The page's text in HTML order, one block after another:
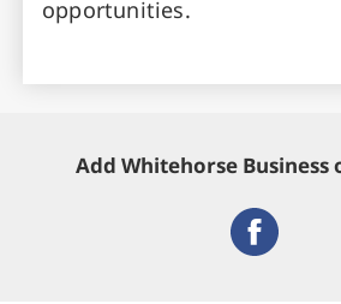
opportunities.
Add Whitehorse Business